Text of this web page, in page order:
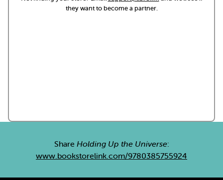
they want to become a partner.
Share Holding Up the Universe:
www.bookstorelink.com/9780385755924